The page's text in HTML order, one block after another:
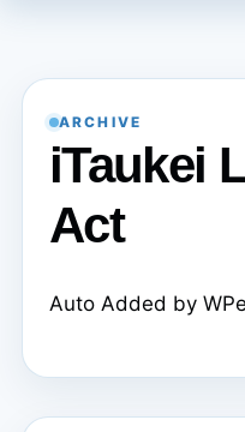
ARCHIVE
iTaukei
Act
Auto Added by